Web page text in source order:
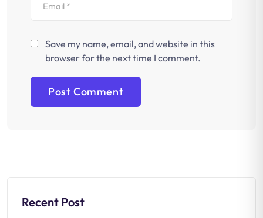
Save my name, email, and website in this
browser for the next time I comment.
Recent Post